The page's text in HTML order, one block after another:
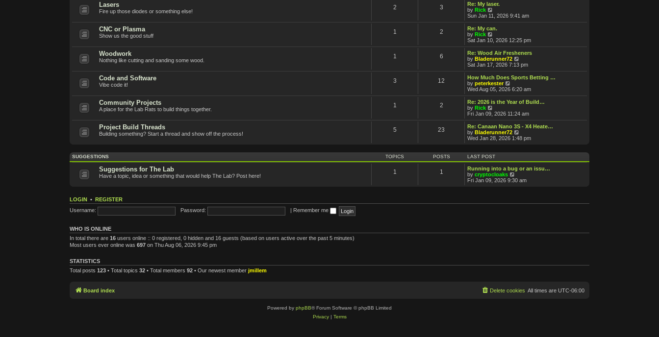
a
e
t
o
t
h
t
e
t
p
o
t
Lasers
Fire up those diodes or something else!
2 3
Re: My laser.
by Rick
w
h
e
a
t
e
t
p
o
t
Sun Jan 11, 2026 9:41 am
CNC or Plasma
Show us the good stuff
1 2
Re: My can.
by Rick
w
t
h
e
a
t
e
t
o
t
Sat Jan 10, 2026 12:25 pm
Woodwork
Nothing like cutting and sanding some wood.
1 6
Re: Wood Air Fresheners
by Bladerunner72
w
h
a
t
e
t
o
t
Sat Jan 17, 2026 7:13 pm
Code and Software
Vibe code it!
3 12
How Much Does Sports Betting …
by peterkester
w
h
a
t
e
t
s
t
Wed Aug 05, 2026 6:20 am
Community Projects
A place for the Lab Rats to build things together.
1 2
Re: 2026 is the Year of Build…
by Rick
w
t
h
a
t
s
t
p
Fri Jan 09, 2026 11:24 am
Project Build Threads
Building something? Start a thread and show off the process!
5 23
Re: Canaan Nano 3S - X4 Heate…
by Bladerunner72
i
h
e
a
t
Wed Jan 28, 2026 1:48 pm
SUGGESTIONS TOPICS POSTS LAST POST
Suggestions for The Lab
Have a topic, idea or something that would help The Lab? Post here!
1 1
Running into a bug or an issu…
by cryptocloaks
i
h
e
Fri Jan 09, 2026 9:30 am
LOGIN • REGISTER
Username:
Password: Remember me
WHO IS ONLINE
In total there are 16 users online :: 0 registered, 0 hidden and 16 guests (based on users active over the past 5 minutes)
Most users ever online was 697 on Thu Aug 06, 2026 9:45 pm
STATISTICS
Total posts 123 • Total topics 32 • Total members 92 • Our newest member jmillem
Board index All times are UTC-06:00
Delete cookies
Powered by phpBB® Forum Software © phpBB Limited
Privacy| Terms